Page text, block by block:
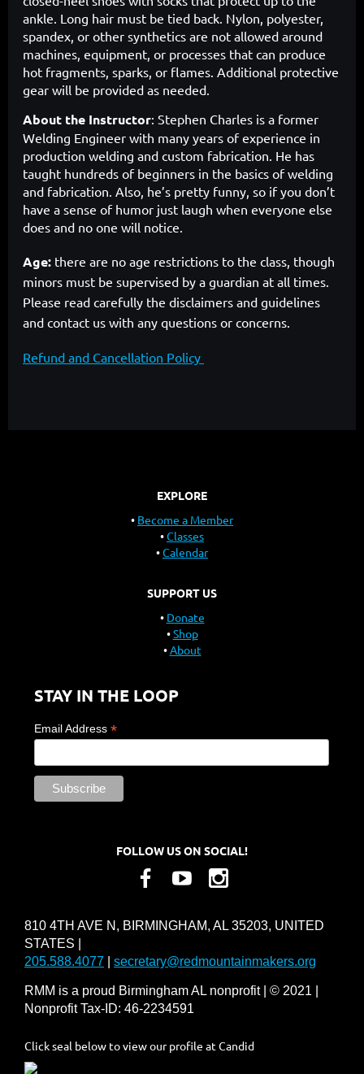
ankle. Long hair must be tied back. Nylon, polyester,
spandex, or other synthetics are not allowed around
machines, equipment, or processes that can produce
hot fragments, sparks, or flames. Additional protective
gear will be provided as needed.
About the Instructor: Stephen Charles is a former
Welding Engineer with many years of experience in
production welding and custom fabrication. He has
taught hundreds of beginners in the basics of welding
and fabrication. Also, he’s pretty funny, so if you don’t
have a sense of humor just laugh when everyone else
does and no one will notice.
Age: there are no age restrictions to the class, though
minors must be supervised by a guardian at all times.
Please read carefully the disclaimers and guidelines
and contact us with any questions or concerns.
Refund and Cancellation Policy
EXPLORE
Become a Member
Classes
Calendar
SUPPORT US
Donate
Shop
About
STAY IN THE LOOP
Email Address *
FOLLOW US ON SOCIAL!
810 4TH AVE N, BIRMINGHAM, AL 35203, UNITED
STATES |
205.588.4077
secretary@redmountainmakers.org
RMM is a proud Birmingham AL nonprofit | © 2021 |
Nonprofit Tax-ID: 46-2234591
Click seal below to view our profile at Candid